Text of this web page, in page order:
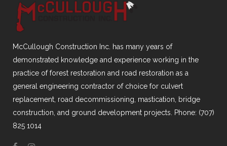
McCullough Construction Inc. has many years of
demonstrated knowledge and experience working in the
practice of forest restoration and road restoration as a
general engineering contractor of choice for culvert
replacement, road decommissioning, mastication, bridge
construction, and ground development projects. Phone: (707)
825 1014